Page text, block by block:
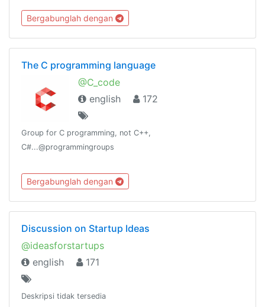
Bergabunglah dengan
The C programming language
@C_code
english
172
Group for C programming, not C++,
C#...@programmingroups
Bergabunglah dengan
Discussion on Startup Ideas
@ideasforstartups
english
171
Deskripsi tidak tersedia